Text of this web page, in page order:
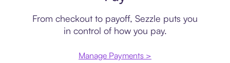
From checkout to payoff, Sezzle puts you
in control of how you pay.
Manage Payments >